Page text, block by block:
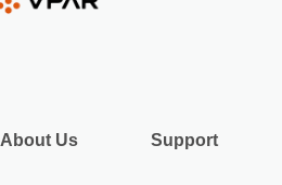
About Us Support